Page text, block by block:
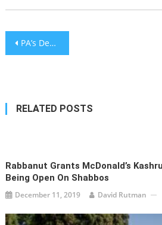
Post
PA’s Decision to Boycott Israeli Hospitals Puts Arab Patients in Immediate Danger
RELATED POSTS
Rabbanut Grants McDonald’s
Being Open On Shabbos
December 11, 2019 David Rutman